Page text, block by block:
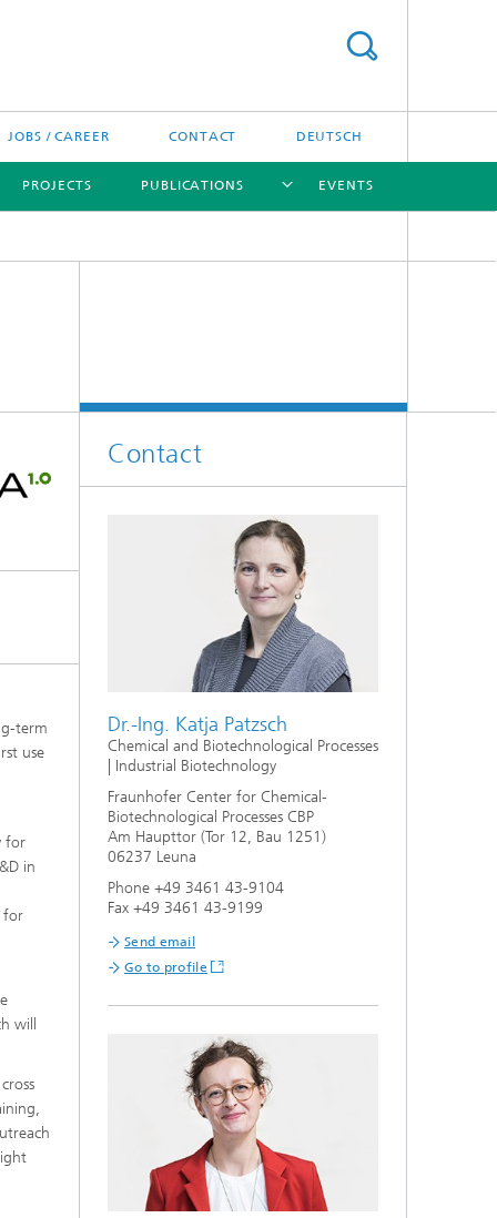
JOBS / CAREER CONTACT DEUTSCH
PROJECTS PUBLICATIONS EVENTS
term
use
for
in
for
will
Contact
Dr.-Ing. Katja Patzsch
Chemical and Biotechnological Processes
| Industrial Biotechnology
Fraunhofer Center for Chemical-
Biotechnological Processes CBP
Am Haupttor (Tor 12, Bau 1251)
06237 Leuna
Phone +49 3461 43-9104
Fax +49 3461 43-9199
Send email
Go to profile